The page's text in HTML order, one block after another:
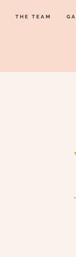
THE TEAM